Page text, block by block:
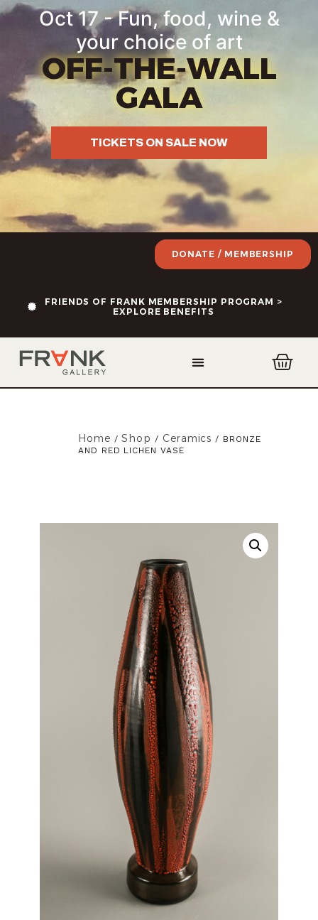
Oct 17 - Fun, food, wine &
your choice of art
OFF-THE-WALL
GALA
TICKETS ON SALE NOW
FRIENDS OF FRANK MEMBERSHIP PROGRAM >
EXPLORE BENEFITS
DONATE / MEMBERSHIP
Home /Shop / Ceramics / BRONZE
AND RED LICHEN VASE